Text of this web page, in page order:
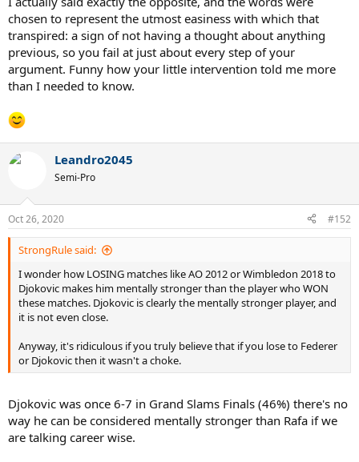
chosen to represent the utmost easiness with which that
transpired: a sign of not having a thought about anything
previous, so you fail at just about every step of your
argument. Funny how your little intervention told me more
than I needed to know.
Leandro2045
Semi-Pro
Oct 26, 2020 #152
StrongRule said:
I wonder how LOSING matches like AO 2012 or Wimbledon 2018 to
Djokovic makes him mentally stronger than the player who WON
these matches. Djokovic is clearly the mentally stronger player, and
it is not even close.
Anyway, it's ridiculous if you truly believe that if you lose to Federer
or Djokovic then it wasn't a choke.
Djokovic was once 6-7 in Grand Slams Finals (46%) there's no
way he can be considered mentally stronger than Rafa if we
are talking career wise.